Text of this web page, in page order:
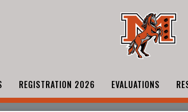
REGISTRATION 2026 EVALUATIONS